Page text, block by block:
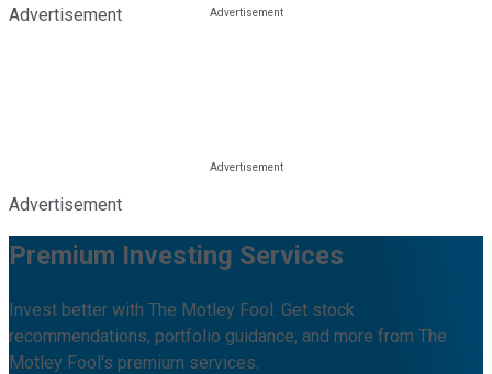
Advertisement
Advertisement
Premium Investing Services
Invest better with The Motley Fool. Get stock
recommendations, portfolio guidance, and more from The
Motley Fool's premium services.